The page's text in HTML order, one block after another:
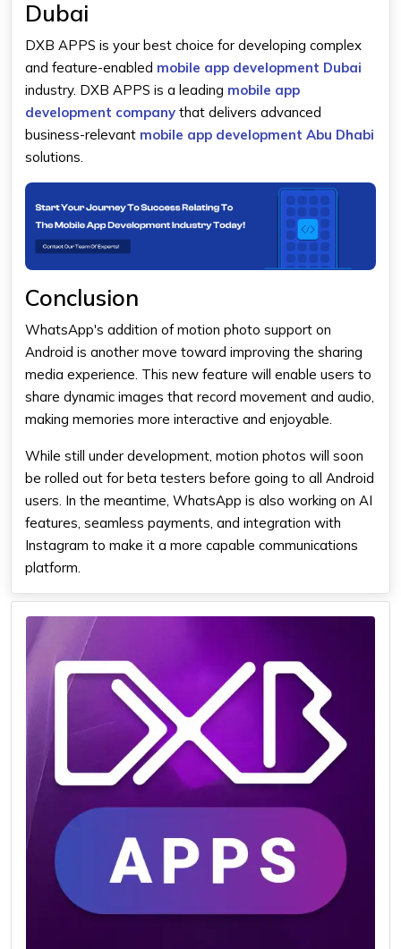
Dubai
DXB APPS is your best choice for developing complex
and feature-enabled mobile app development Dubai
industry. DXB APPS is a leading mobile app
development company that delivers advanced
business-relevant mobile app development Abu Dhabi
solutions.
Conclusion
WhatsApp's addition of motion photo support on
Android is another move toward improving the sharing
media experience. This new feature will enable users to
share dynamic images that record movement and audio,
making memories more interactive and enjoyable.
While still under development, motion photos will soon
be rolled out for beta testers before going to all Android
users. In the meantime, WhatsApp is also working on AI
features, seamless payments, and integration with
Instagram to make it a more capable communications
platform.